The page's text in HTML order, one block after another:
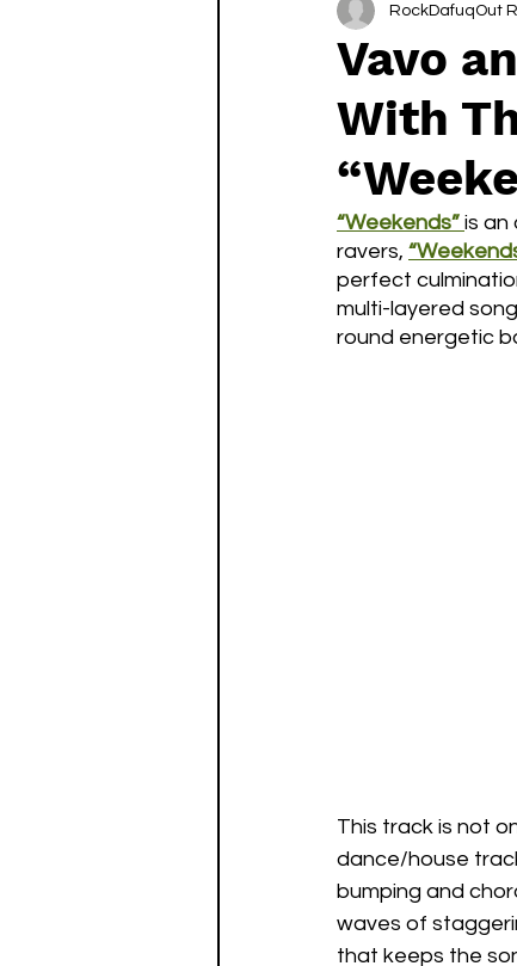
Vavo
With
RockDafuqOut
“Weekends” is an
ravers,
perfect
multi-layered
round energetic
This track is not
dance/house
bumping and
waves of
that keeps the